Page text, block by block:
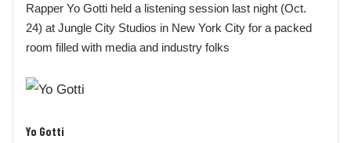
Rapper Yo Gotti held a listening session last night (Oct.
24) at Jungle City Studios in New York City for a packed
room filled with media and industry folks
Yo Gotti